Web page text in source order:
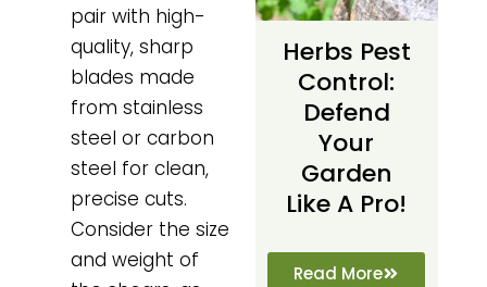
pair with high-
quality, sharp
blades made
from stainless
steel or carbon
steel for clean,
precise cuts.
Consider the size
and weight of
Herbs Pest
Control:
Defend
Your
Garden
Like A Pro!
Read More